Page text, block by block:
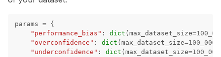
navigation of Contribute to Giskard
params = {
"performance_bias" : dict ( max_dataset_size=
"overconfidence" : dict ( max_dataset_size=100_000
"underconfidence" : dict ( max_dataset_size=100_000